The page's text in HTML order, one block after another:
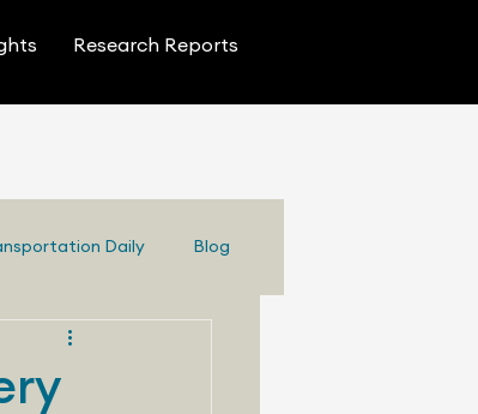
Research Reports
Daily Blog